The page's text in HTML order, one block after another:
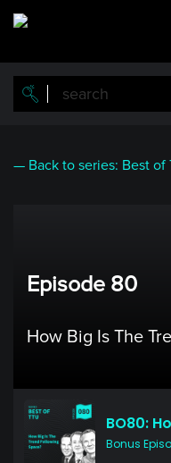
Skip
main
content
— Back to series: Best of
Episode 80
How Big Is The